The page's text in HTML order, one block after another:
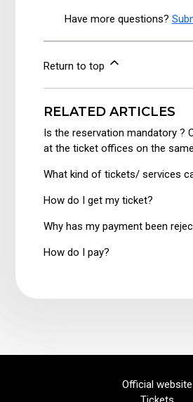
Have more questions?
Return to top
RELATED ARTICLES
Is the reservation mandatory ?
at the ticket offices on the
What kind of tickets/ services
How do I get my ticket?
Why has my payment been
How do I pay?
Official website